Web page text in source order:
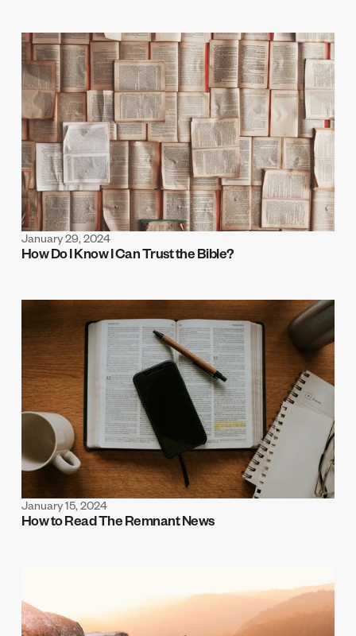
January 29, 2024
How Do I Know I Can Trust the Bible?
January 15, 2024
How to Read The Remnant News